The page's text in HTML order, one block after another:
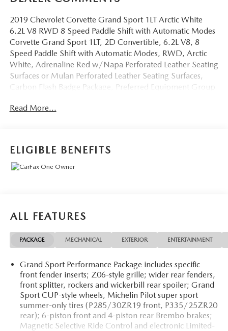
2019 Chevrolet Corvette Grand Sport 1LT Arctic White
6.2L V8 RWD 8 Speed Paddle Shift with Automatic Modes
Corvette Grand Sport 1LT, 2D Convertible, 6.2L V8, 8
Speed Paddle Shift with Automatic Modes, RWD, Arctic
White, Adrenaline Red w/Napa Perforated Leather Seating
Surfaces or Mulan Perforated Leather Seating Surfaces,
Carbon Flash Badge Package, Preferred Equipment Group
Pre-Owned & Certified Pre Owned Vehicles - All Makes &
models, Including Honda, Ford & Toyota! Dyer Chevrolet
The advertised price does not include sales tax, vehicle
registration fees, finance charges, documentation charges,
dealer fees, and any other fees required by law.
Read More...
ELIGIBLE BENEFITS
ALL FEATURES
PACKAGE MECHANICAL EXTERIOR ENTERTAINMENT
Grand Sport Performance Package includes specific
front fender inserts; Z06-style grille; wider rear fenders,
front splitter, rockers and wickerbill rear spoiler; Grand
Sport CUP-style wheels, Michelin Pilot super sport
summer-only tires (P285/30ZR19 front, P335/25ZR20
rear); 6-piston front and 4-piston rear Brembo brakes;
Magnetic Selective Ride Control and electronic Limited-